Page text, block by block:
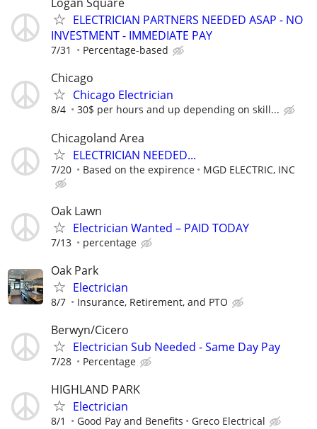
ELECTRICIAN PARTNERS NEEDED ASAP - NO
INVESTMENT - IMMEDIATE PAY
7/31 Percentage-based
Chicago
Chicago Electrician
8/4 30$ per hours and up depending on skill...
Chicagoland Area
ELECTRICIAN NEEDED...
7/20 Based on the expirence MGD ELECTRIC, INC
Oak Lawn
Electrician Wanted – PAID TODAY
7/13 percentage
Oak Park
Electrician
8/7 Insurance, Retirement, and PTO
Berwyn/Cicero
Electrician Sub Needed - Same Day Pay
7/28 Percentage
HIGHLAND PARK
Electrician
8/1 Good Pay and Benefits Greco Electrical